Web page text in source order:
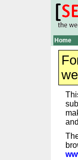
Home